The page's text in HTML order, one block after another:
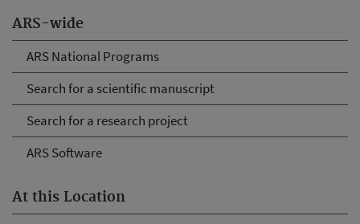
ARS-wide
ARS National Programs
Search for a scientific manuscript
Search for a research project
ARS Software
At this Location